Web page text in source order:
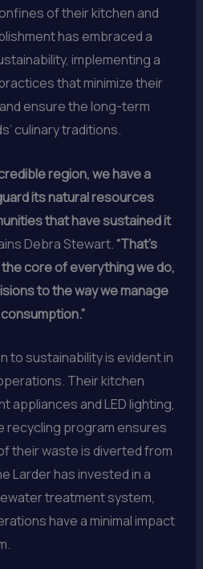
of their kitchen and
has embraced a
implementing a
that minimize their
ensure the long-term
culinary traditions.
region, we have a
its natural resources
that have sustained it
Debra Stewart.“That’s
core of everything we do,
to the way we manage
to sustainability is evident in
Their kitchen
appliances and LED lighting,
recycling program ensures
their waste is diverted from
Larder has invested in a
treatment system,
have a minimal impact